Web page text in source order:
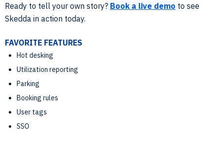
FAVORITE FEATURES
Hot desking
Utilization reporting
Parking
Booking rules
User tags
SSO
Ready to tell your own story? Book a live demo to see
Skedda in action today.